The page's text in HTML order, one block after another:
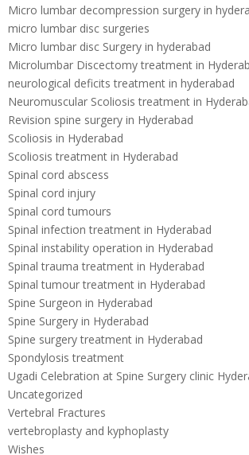
Micro lumbar decompression surgery in
micro lumbar disc surgeries
Micro lumbar disc Surgery in hyderabad
Microlumbar Discectomy treatment in
neurological deficits treatment in hyderabad
Neuromuscular Scoliosis treatment in
Revision spine surgery in Hyderabad
Scoliosis in Hyderabad
Scoliosis treatment in Hyderabad
Spinal cord abscess
Spinal cord injury
Spinal cord tumours
Spinal infection treatment in Hyderabad
Spinal instability operation in Hyderabad
Spinal trauma treatment in Hyderabad
Spinal tumour treatment in Hyderabad
Spine Surgeon in Hyderabad
Spine Surgery in Hyderabad
Spine surgery treatment in Hyderabad
Spondylosis treatment
Ugadi Celebration at Spine Surgery clinic
Uncategorized
Vertebral Fractures
vertebroplasty and kyphoplasty
Wishes